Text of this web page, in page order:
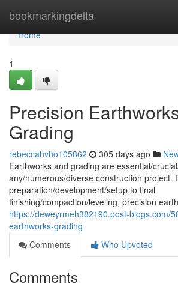
bookmarkingdelta
Home
Home
1
Precision
Grading
rebeccahvho105862 305 days ago
Earthworks and grading are essential/
any/numerous/diverse construction project.
preparation/development/setup to final
finishing/compaction/leveling, precision
https://deweyrmeh382190.post-blogs.com/
earthworks-grading
Comments
Who Upvoted
Comments